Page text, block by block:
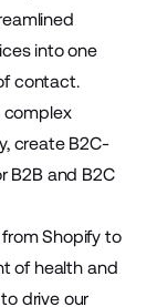
into one
contact.
complex
create B2C-
B2B and B2C
Shopify to
of health and
drive our